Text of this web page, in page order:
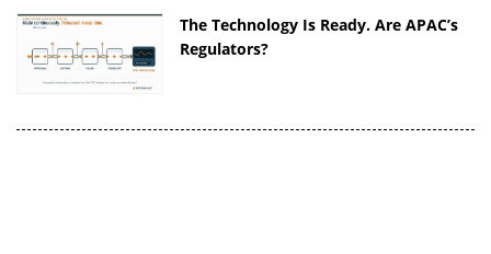
The Technology Is Ready. Are APAC’s
Regulators?